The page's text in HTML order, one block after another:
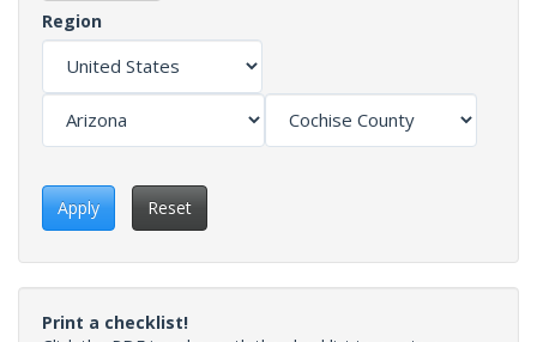
Region
Apply Reset
Print a checklist!